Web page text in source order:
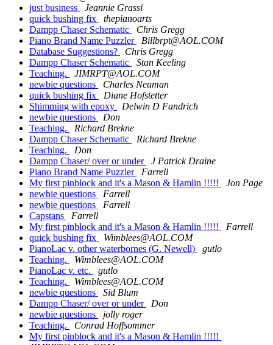
just business
Jeannie Grassi
quick bushing fix
thepianoarts
Dampp Chaser Schematic
Chris Gregg
Piano Brand Name Puzzler
Billbrpt@AOL.COM
Database Suggestions?
Chris Gregg
Dampp Chaser Schematic
Stan Keeling
Teaching.
JIMRPT@AOL.COM
newbie questions
Charles Neuman
quick bushing fix
Diane Hofstetter
Shimming with epoxy
Delwin D Fandrich
newbie questions
Don
Teaching.
Richard Brekne
Dampp Chaser Schematic
Richard Brekne
Teaching.
Don
Dampp Chaser/ over or under
J Patrick Draine
Piano Brand Name Puzzler
Farrell
My first pinblock and it's a Mason & Hamlin !!!!!
Jon Page
newbie questions
Farrell
newbie questions
Farrell
Capstans
Farrell
My first pinblock and it's a Mason & Hamlin !!!!!
Farrell
quick bushing fix
Wimblees@AOL.COM
PianoLac v. other waterbornes (G. Newell)
gutlo
Teaching.
Wimblees@AOL.COM
PianoLac v. etc.
gutlo
Teaching.
Wimblees@AOL.COM
newbie questions
Sid Blum
Dampp Chaser/ over or under
Don
newbie questions
jolly roger
Teaching.
Conrad Hoffsommer
My first pinblock and it's a Mason & Hamlin !!!!!